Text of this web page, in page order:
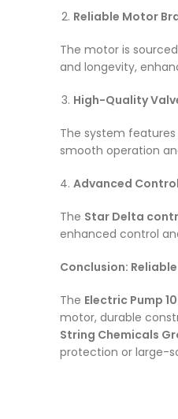
Reliable Motor
The motor is
and longevity,
High-Quality
The system
smooth operation
Advanced
The Star Delta
enhanced control
Conclusion:
The Electric Pump
motor, durable
String Chemicals
protection or large-